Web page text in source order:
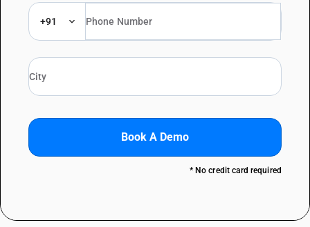
+91
Book A Demo
* No credit card required